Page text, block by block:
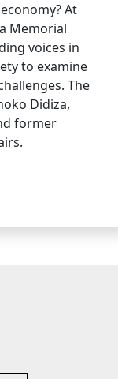
At
Memorial
voices in
to examine
The
Didiza,
former